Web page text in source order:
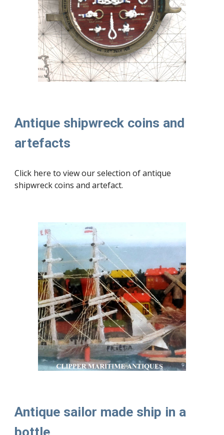
Antique shipwreck coins and
artefacts
Click here to view our selection ofantique
shipwreck coins and artefact.
Antique sailor made ship in a